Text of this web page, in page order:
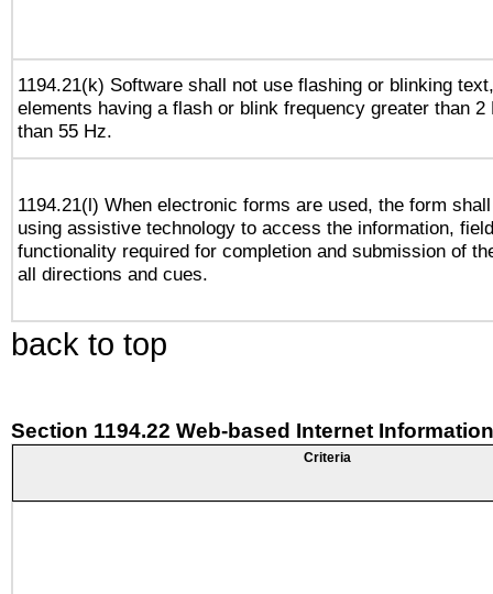
1194.21(k) Software shall not use flashing or blinking
elements having a flash or blink frequency greater than 2
than 55 Hz.
1194.21(l) When electronic forms are used, the form
using assistive technology to access the information,
functionality required for completion and submission of
all directions and cues.
back to top
Section 1194.22 Web-based Internet
Criteria